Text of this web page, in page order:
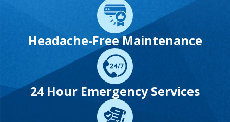
Headache-Free Maintenance
24 Hour Emergency Services